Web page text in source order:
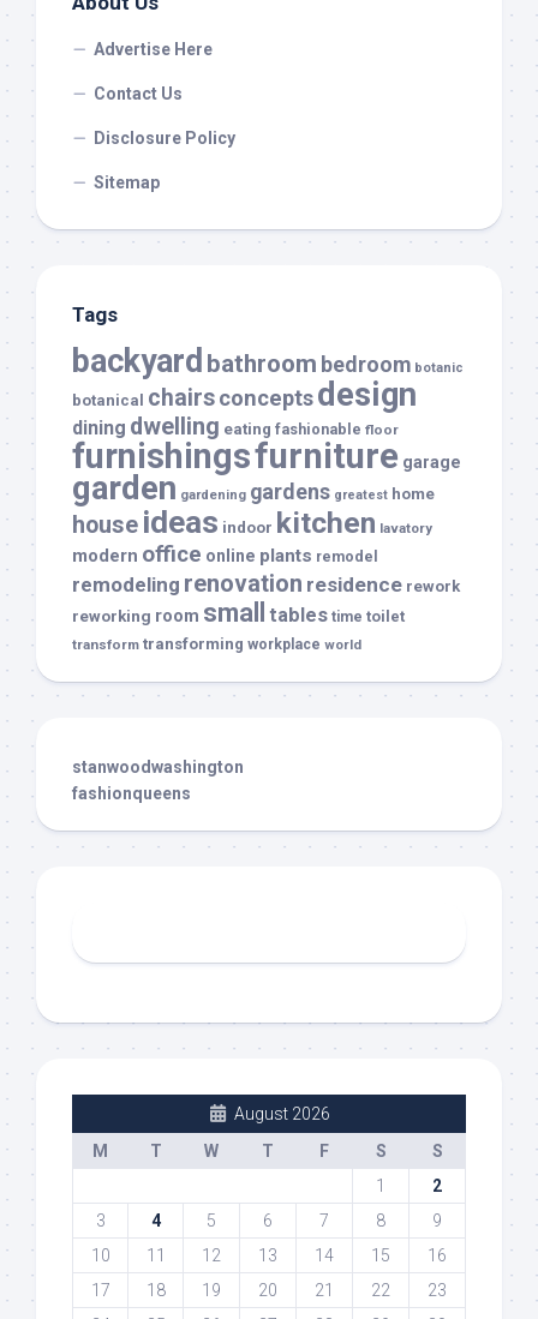
Advertise Here
Contact Us
Disclosure Policy
Sitemap
Tags
backyard bathroom bedroom botanic
botanical chairsconceptsdesign
dining dwelling eating fashionable floor
furnishingsfurniture garage
garden gardening gardens greatest home
house ideas indoor kitchen lavatory
modern office online plants remodel
remodeling renovation residence rework
reworking room small tables time toilet
transform transforming workplace world
stanwoodwashington
fashionqueens
August 2026
M
T W T F S
S
1
2
3
4 5 6 7 8
9
10
11 12 13 14 15
16
17
18 19 20 21 22
23